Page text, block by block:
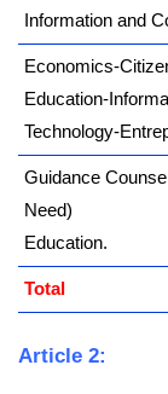
Information and
Economics-
Education-
Technology-
Guidance
Need)
Education.
Total
Article 2: